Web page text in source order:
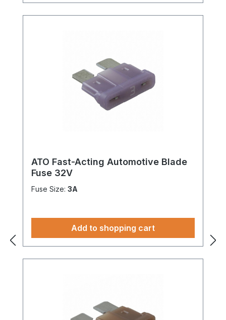
ATO Fast-Acting Automotive Blade
Fuse 32V
Fuse Size: 3A
Add to shopping cart